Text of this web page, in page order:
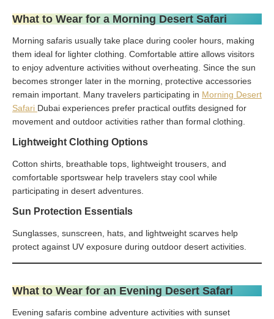
What to Wear for a Morning Desert Safari
Morning safaris usually take place during cooler hours, making
them ideal for lighter clothing. Comfortable attire allows visitors
to enjoy adventure activities without overheating. Since the sun
becomes stronger later in the morning, protective accessories
remain important. Many travelers participating in Morning Desert
Safari Dubai experiences prefer practical outfits designed for
movement and outdoor activities rather than formal clothing.
Lightweight Clothing Options
Cotton shirts, breathable tops, lightweight trousers, and
comfortable sportswear help travelers stay cool while
participating in desert adventures.
Sun Protection Essentials
Sunglasses, sunscreen, hats, and lightweight scarves help
protect against UV exposure during outdoor desert activities.
What to Wear for an Evening Desert Safari
Evening safaris combine adventure activities with sunset